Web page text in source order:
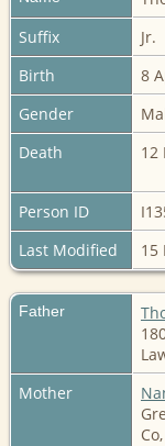
Suffix
Jr.
Birth
8
Gender
Death
12
Person ID
Last Modified
15
Father
Mother